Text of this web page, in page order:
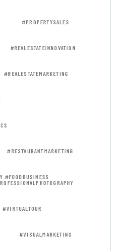
#PROPERTYSALES
#REALESTATEINNOVATION
#REALESTATEMARKETING
#RESTAURANTMARKETING
#FOODBUSINESS
#VIRTUALTOUR
#VISUALMARKETING